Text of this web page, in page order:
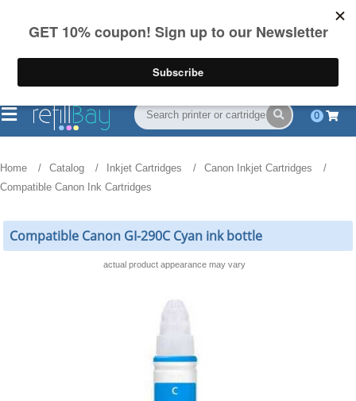
on US orders over $55
(844) 834-2229
0
Home Catalog Inkjet Cartridges
Canon Inkjet Cartridges
Compatible Canon Ink Cartridges
Compatible Canon GI-290C Cyan ink bottle
actual product appearance may vary